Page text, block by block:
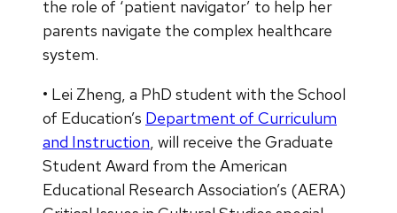
the role of ‘patient navigator’ to help her
parents navigate the complex healthcare
system.
• Lei Zheng, a PhD student with the School
of Education’s Department of Curriculum
and Instruction, will receive the Graduate
Student Award from the American
Educational Research Association’s (AERA)